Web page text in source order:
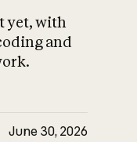
yet, with
and
June 30, 2026